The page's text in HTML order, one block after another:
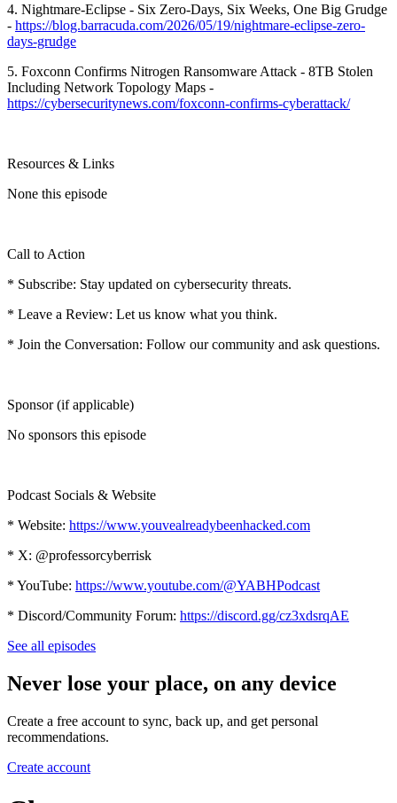
4. Nightmare-Eclipse - Six Zero-Days, Six Weeks, One Big Grudge
- https://blog.barracuda.com/2026/05/19/nightmare-eclipse-zero-
days-grudge
5. Foxconn Confirms Nitrogen Ransomware Attack - 8TB Stolen
Including Network Topology Maps -
https://cybersecuritynews.com/foxconn-confirms-cyberattack/
Resources & Links
None this episode
Call to Action
* Subscribe: Stay updated on cybersecurity threats.
* Leave a Review: Let us know what you think.
* Join the Conversation: Follow our community and ask questions.
Sponsor (if applicable)
No sponsors this episode
Podcast Socials & Website
* Website: https://www.youvealreadybeenhacked.com
* X: @professorcyberrisk
* YouTube: https://www.youtube.com/@YABHPodcast
* Discord/Community Forum: https://discord.gg/cz3xdsrqAE
See all episodes
Never lose your place, on any device
Create a free account to sync, back up, and get personal
recommendations.
Create account